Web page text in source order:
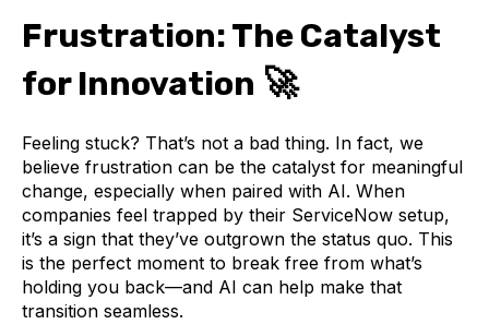
Frustration: The Catalyst
for Innovation 🚀
Feeling stuck? That’s not a bad thing. In fact, we
believe frustration can be the catalyst for meaningful
change, especially when paired with AI. When
companies feel trapped by their ServiceNow setup,
it’s a sign that they’ve outgrown the status quo. This
is the perfect moment to break free from what’s
holding you back—and AI can help make that
transition seamless.